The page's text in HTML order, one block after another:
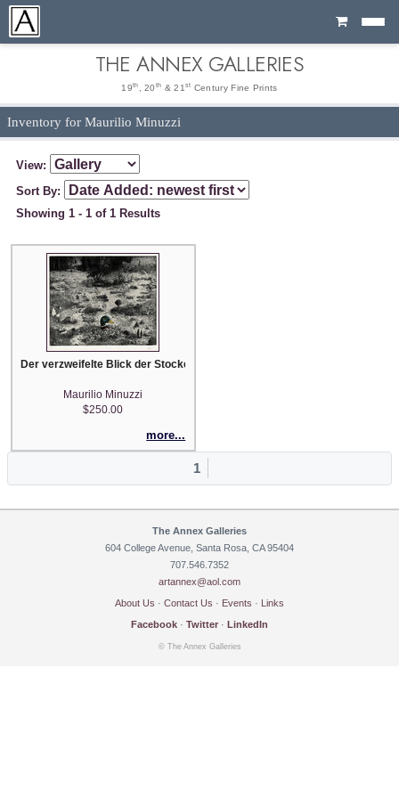
Cart
THE ANNEX GALLERIES
19th , 20 th & 21 st Century Fine Prints
Inventory for Maurilio Minuzzi
View:
Sort By:
Showing 1 - 1 of 1 Results
Der verzweifelte Blick der Stockente im Fussgängerparadies (The
Maurilio Minuzzi
$250.00
more...
1
The Annex Galleries
604 College Avenue, Santa Rosa, CA 95404
707.546.7352
artannex@aol.com
About Us · Contact Us · Events · Links
Facebook · Twitter · LinkedIn
© The Annex Galleries